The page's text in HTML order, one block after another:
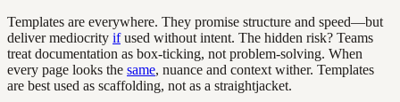
Templates are everywhere. They promise structure and speed—but
deliver mediocrity ifused without intent. The hidden risk? Teams
treat documentation as box-ticking, not problem-solving. When
every page looks the same, nuance and context wither. Templates
are best used as scaffolding, not as a straightjacket.